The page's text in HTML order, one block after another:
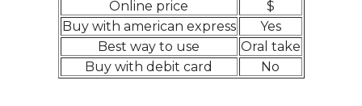
Online price
$
Buy with american express
Yes
Best way to use
Oral take
Buy with debit card
No